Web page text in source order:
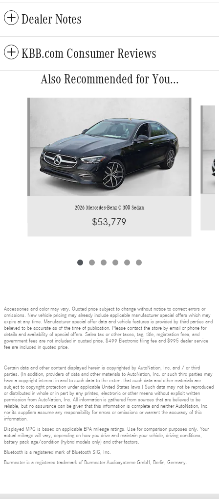
Dealer Notes
KBB.com Consumer Reviews
Also Recommended for You...
2026 Mercedes-Benz C 300 Sedan
$53,779
Accessories and color may vary. Quoted price subject to change without notice to correct errors or
omissions. New vehicle pricing may already include applicable manufacturer special offers which may
expire at any time. Manufacturer special offer data and vehicle features is provided by third parties and
believed to be accurate as of the time of publication. Please contact the store by email or phone for
details and availability of special offers. Sales tax or other taxes, tag, title, registration fees, and
government fees are not included in quoted price. $499 Electronic filing fee and $995 dealer service
fee are included in quoted price.
Certain data and other content displayed herein is copyrighted by AutoNation, Inc. and / or third
parties. (In addition, providers of data and other materials to AutoNation, Inc. or such third parties may
have a copyright interest in and to such data to the extent that such data and other materials are
subject to copyright protection under applicable United States laws.) Such data may not be reproduced
or distributed in whole or in part by any printed, electronic or other means without explicit written
permission from AutoNation, Inc. All information is gathered from sources that are believed to be
reliable, but no assurance can be given that this information is complete and neither AutoNation, Inc.
nor its suppliers assume any responsibility for errors or omissions or warrant the accuracy of this
information.
Displayed MPG is based on applicable EPA mileage ratings. Use for comparison purposes only. Your
actual mileage will vary, depending on how you drive and maintain your vehicle, driving conditions,
battery pack age/condition (hybrid models only) and other factors.
Bluetooth is a registered mark of Bluetooth SIG, Inc.
Burmester is a registered trademark of Burmester Audiosysteme GmbH, Berlin, Germany.